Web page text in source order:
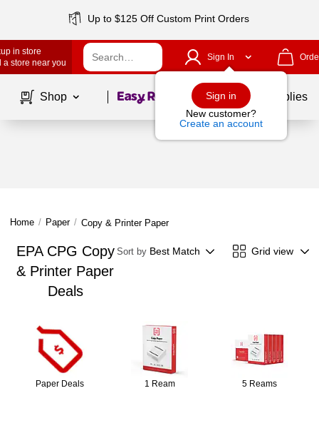
Up to $125 Off Custom Print Orders
in store
a store near you
Sign In
Sign in
New customer?
Create an account
Shop Page1of School Supplies
Home / Paper / Copy & Printer Paper
EPA CPG Copy
& Printer Paper
Deals
Sort by Best Match Grid view
Paper Deals 1 Ream 5 Reams